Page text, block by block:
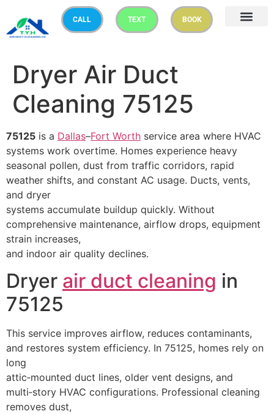
CALL TEXT BOOK
Dryer Air Duct
Cleaning 75125
75125 is a Dallas–Fort Worth service area where HVAC
systems work overtime. Homes experience heavy
seasonal pollen, dust from traffic corridors, rapid
weather shifts, and constant AC usage. Ducts, vents,
and dryer
systems accumulate buildup quickly. Without
comprehensive maintenance, airflow drops, equipment
strain increases,
and indoor air quality declines.
Dryer air duct cleaning in
75125
This service improves airflow, reduces contaminants,
and restores system efficiency. In 75125, homes rely on
long
attic‑mounted duct lines, older vent designs, and
multi‑story HVAC configurations. Professional cleaning
removes dust,